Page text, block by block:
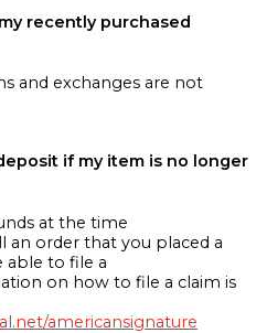
recently purchased
and exchanges are not
if my item is no longer
at the time
an order that you placed a
able to file a
on how to file a claim is
americansignature